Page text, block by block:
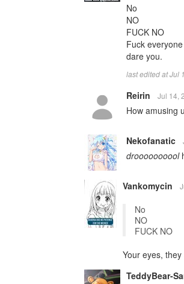
No
NO
FUCK NO
Fuck
dare you.
last edited at Jul
Reirin Jul 14,
How amusing
Nekofanatic
droooooooool
Vankomycin
No
NO
FUCK NO
Your eyes,
TeddyBear-